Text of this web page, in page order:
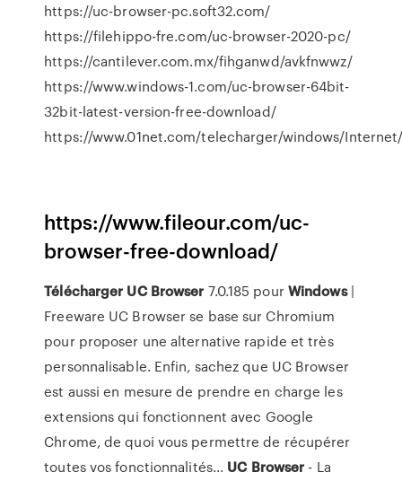
https://uc-browser-pc.soft32.com/
https://filehippo-fre.com/uc-browser-2020-pc/
https://cantilever.com.mx/fihganwd/avkfnwwz/
https://www.windows-1.com/uc-browser-64bit-
32bit-latest-version-free-download/
https://www.01net.com/telecharger/windows/
https://www.fileour.com/uc-
browser-free-download/
Télécharger UC Browser 7.0.185 pourWindows|
Freeware UC Browser se base sur Chromium
pour proposer une alternative rapide et très
personnalisable. Enfin, sachez que UC Browser
est aussi en mesure de prendre en charge les
extensions qui fonctionnent avec Google
Chrome, de quoi vous permettre de récupérer
toutes vos fonctionnalités... UC Browser - La